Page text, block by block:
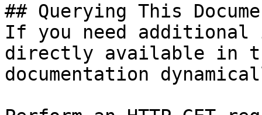
## Querying This
If you need
directly available in
documentation